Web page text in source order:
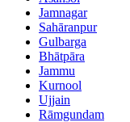
Jamnagar
Sahāranpur
Gulbarga
Bhātpāra
Jammu
Kurnool
Ujjain
Rāmgundam